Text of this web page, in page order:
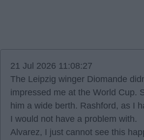
21 Jul 2026 11:08:27
The Leipzig winger Diomande
impressed me at the World Cup.
him a wide berth. Rashford, as I
I would not have a problem with.
Alvarez, I just cannot see this